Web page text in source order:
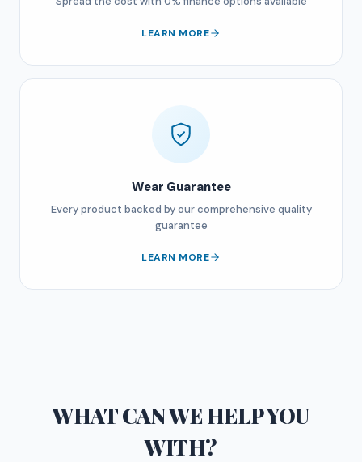
LEARN MORE
Wear Guarantee
Every product backed by our comprehensive quality
guarantee
LEARN MORE
WHAT CAN WE HELP YOU
WITH?